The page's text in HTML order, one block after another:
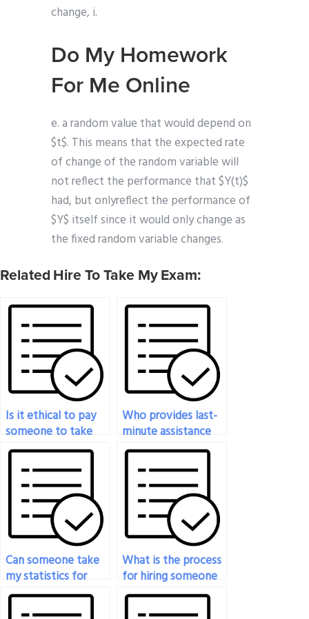
change, i.
Do My Homework
For Me Online
e. a random value that would depend on
$t$. This means that the expected rate
of change of the random variable will
not reflect the performance that $Y(t)$
had, but onlyreflect the performance of
$Y$ itself since it would only change as
the fixed random variable changes.
Related Hire To Take My Exam:
Is it ethical to pay
someone to take
my statistics exam?
Who provides last-
minute assistance
for my statistics
exam?
Can someone take
my statistics for
social sciences exam
for me?
What is the process
for hiring someone
to do my statistics
exam?